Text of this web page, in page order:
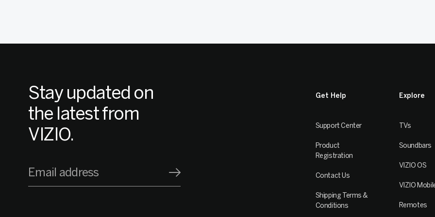
Stay updated on
the latest from
VIZIO.
Email address
Get Help
Support Center
Product
Registration
Contact Us
Shipping Terms &
Conditions
Explore
TVs
Soundbars
VIZIO OS
VIZIO
Remotes